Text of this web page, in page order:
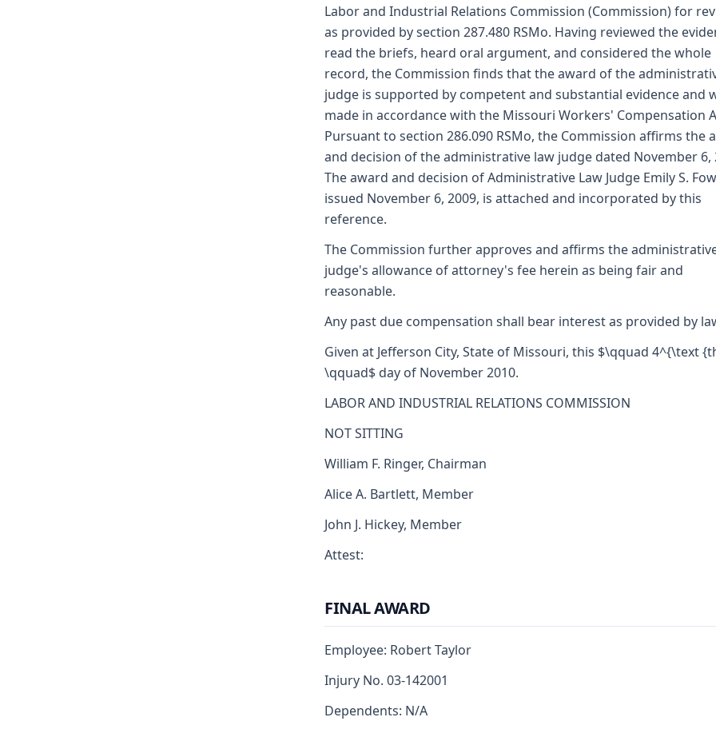
Labor and Industrial Relations Commission (Commission) for
as provided by section 287.480 RSMo. Having reviewed the
read the briefs, heard oral argument, and considered the whole
record, the Commission finds that the award of the
judge is supported by competent and substantial evidence and
made in accordance with the Missouri Workers' Compensation
Pursuant to section 286.090 RSMo, the Commission affirms the
and decision of the administrative law judge dated November 6,
The award and decision of Administrative Law Judge Emily S.
issued November 6, 2009, is attached and incorporated by this
reference.
The Commission further approves and affirms the
judge's allowance of attorney's fee herein as being fair and
reasonable.
Any past due compensation shall bear interest as provided by
Given at Jefferson City, State of Missouri, this $\qquad 4^{\text
\qquad$ day of November 2010.
LABOR AND INDUSTRIAL RELATIONS COMMISSION
NOT SITTING
William F. Ringer, Chairman
Alice A. Bartlett, Member
John J. Hickey, Member
Attest:
FINAL AWARD
Employee: Robert Taylor
Injury No. 03-142001
Dependents: N/A